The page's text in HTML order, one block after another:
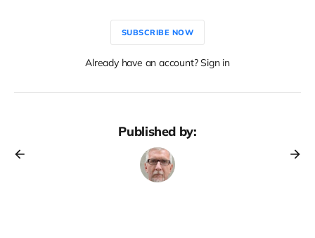
SUBSCRIBE NOW
Already have an account? Sign in
Published by: